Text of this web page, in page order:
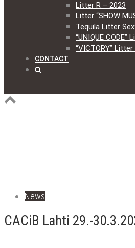
Litter R – 2023
Litter “SHOW
Tequila Litter
“UNIQUE
“VICTORY”
CONTACT
News
CACiB Lahti 29.-